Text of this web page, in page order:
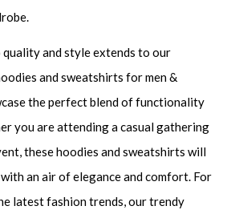
and style extends to our
and sweatshirts for men &
the perfect blend of functionality
you are attending a casual gathering
these hoodies and sweatshirts will
an air of elegance and comfort. For
latest fashion trends,our trendy